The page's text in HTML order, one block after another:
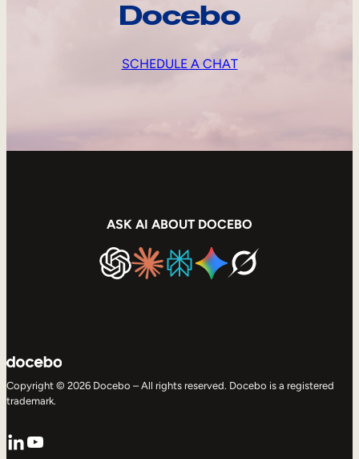
Docebo
SCHEDULE A CHAT
ASK AI ABOUT DOCEBO
Copyright © 2026 Docebo – All rights reserved. Docebo is a registered
trademark.
LinkedIn
YouTube